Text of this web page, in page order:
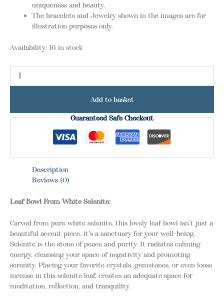
uniqueness and beauty.
The bracelets and Jewelry shown in the images are for
illustration purposes only.
Availability: 16 in stock
Add to basket
Guaranteed Safe Checkout
Description
Reviews (0)
Leaf Bowl From White Selenite:
Carved from pure white selenite, this lovely leaf bowl isn’t just a
beautiful accent piece, it’s a sanctuary for your well-being.
Selenite is the stone of peace and purity. It radiates calming
energy, cleansing your space of negativity and promoting
serenity. Placing your favorite crystals, gemstones, or even loose
incense in this selenite leaf, creates an adequate space for
meditation, reflection, and tranquility.